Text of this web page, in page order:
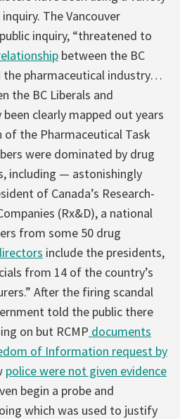
The Vancouver
inquiry, “threatened to
between the BC
the pharmaceutical industry…
the BC Liberals and
clearly mapped out years
the Pharmaceutical Task
were dominated by drug
including — astonishingly
of Canada’s Research-
(Rx&D), a national
from some 50 drug
include the presidents,
from 14 of the country’s
After the firing scandal
told the public there
on but RCMP documents
of Information request by
police were not given evidence
begin a probe and
which was used to justify